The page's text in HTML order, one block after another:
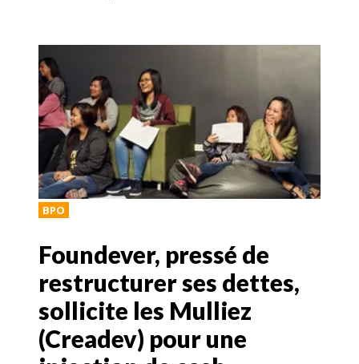
BPO
Foundever, pressé de
restructurer ses dettes,
sollicite les Mulliez
(Creadev) pour une